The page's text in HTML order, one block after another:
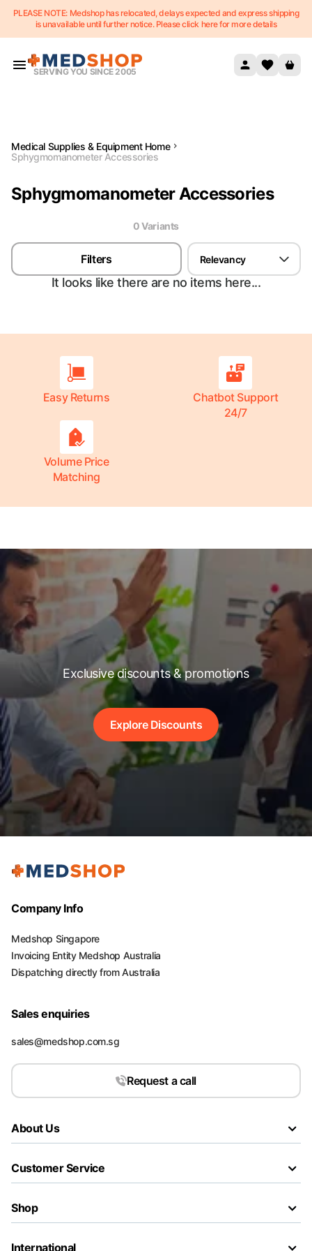
Skip to content
PLEASE NOTE: Medshop has relocated, delays expected and express shipping
is unavailable until further notice. Please click here for more details
SERVING YOU SINCE 2005
Medical Supplies & Equipment Home
Sphygmomanometer Accessories
Sphygmomanometer Accessories
0Variants
Filters Relevancy
It looks like there are no items here...
Easy Returns
Chatbot Support
24/7
Volume Price
Matching
Exclusive discounts & promotions
Explore Discounts
Company Info
Medshop Singapore
Invoicing Entity Medshop Australia
Dispatching directly from Australia
Sales enquiries
sales@medshop.com.sg
Request a call
About Us
Customer Service
Shop
International